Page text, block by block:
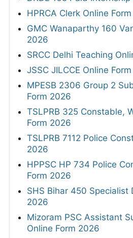
HPRCA Clerk Online
GMC Wanaparthy 160
2026
SRCC Delhi Teaching
JSSC JILCCE Online
MPESB 2306 Group 2
Form 2026
TSLPRB 325 Constable,
Form 2026
TSLPRB 7112 Police
2026
HPPSC HP 734 Police
Form 2026
SHS Bihar 450 Specialist
2026
Mizoram PSC Assistant
Online Form 2026